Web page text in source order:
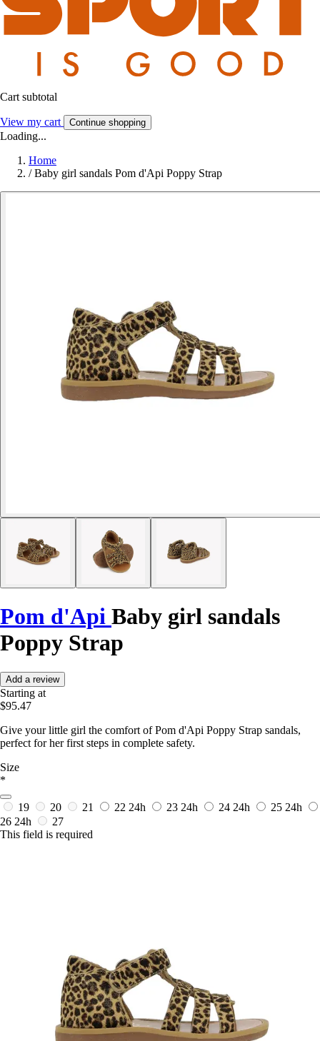
Cart subtotal
View my cart Continue shopping
Loading...
Home
/ Baby girl sandals Pom d'Api Poppy Strap
Pom d'Api Baby girl sandals
Poppy Strap
Add a review
Starting at
$95.47
Give your little girl the comfort of Pom d'Api Poppy Strap sandals,
perfect for her first steps in complete safety.
Size
*
19 20 21 22 24h 23 24h 24 24h 25 24h
26 24h
27
This field is required